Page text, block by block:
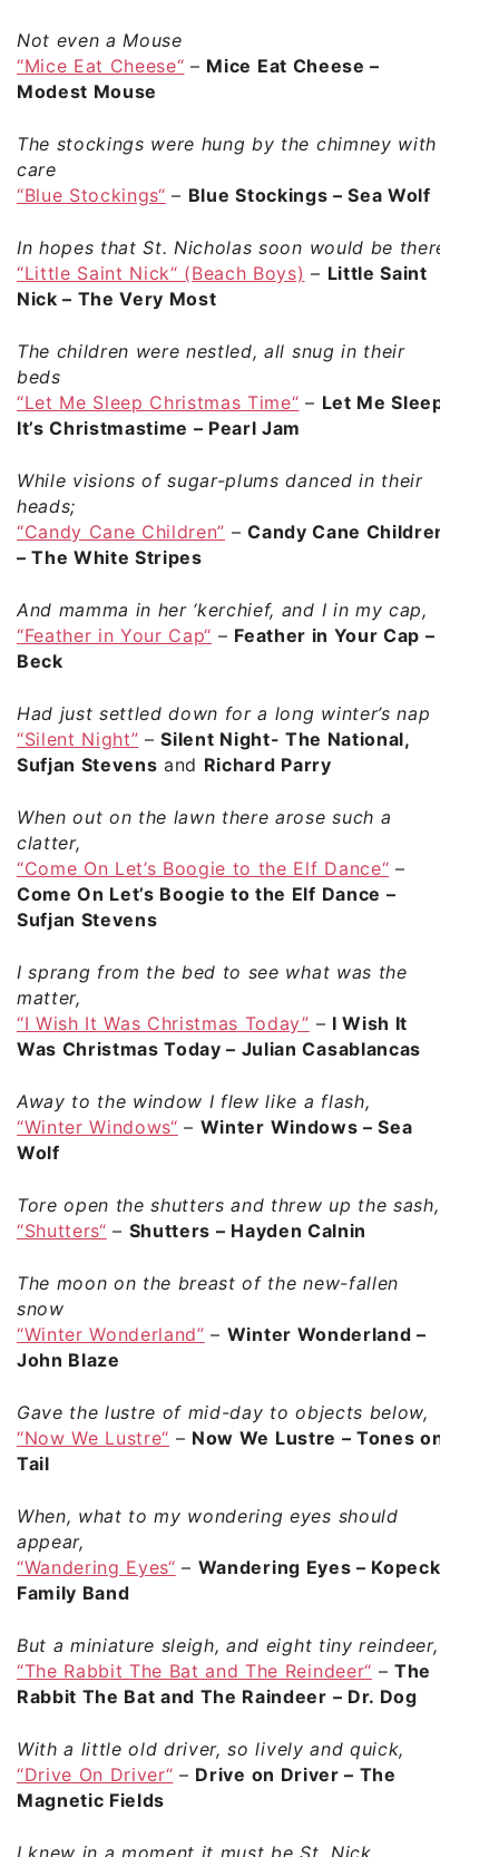
Not even a Mouse
“Mice Eat Cheese“ – Mice Eat Cheese –
Modest Mouse
The stockings were hung by the chimney with
care
“Blue Stockings“ – Blue Stockings – Sea Wolf
In hopes that St. Nicholas soon would be there
“Little Saint Nick“ (Beach Boys) – Little Saint
Nick – The Very Most
The children were nestled, all snug in their
beds
“Let Me Sleep Christmas Time“ – Let Me Sleep
It’s Christmastime – Pearl Jam
While visions of sugar-plums danced in their
heads;
“Candy Cane Children” –Candy Cane Children
– The White Stripes
And mamma in her ‘kerchief, and I in my cap,
“Feather in Your Cap“ – Feather in Your Cap –
Beck
Had just settled down for a long winter’s nap
“Silent Night” –Silent Night- The National,
Sufjan Stevens and Richard Parry
When out on the lawn there arose such a
clatter,
“Come On Let’s Boogie to the Elf Dance“ –
Come On Let’s Boogie to the Elf Dance –
Sufjan Stevens
I sprang from the bed to see what was the
matter,
“I Wish It Was Christmas Today” – I Wish It
Was Christmas Today – Julian Casablancas
Away to the window I flew like a flash,
“Winter Windows“ – Winter Windows – Sea
Wolf
Tore open the shutters and threw up the sash,
“Shutters“ – Shutters – Hayden Calnin
The moon on the breast of the new-fallen
snow
“Winter Wonderland” – Winter Wonderland –
John Blaze
Gave the lustre of mid-day to objects below,
“Now We Lustre“ – Now We Lustre – Tones on
Tail
When, what to my wondering eyes should
appear,
“Wandering Eyes“ – Wandering Eyes – Kopecky
Family Band
But a miniature sleigh, and eight tiny reindeer,
“The Rabbit The Bat and The Reindeer“ – The
Rabbit The Bat and The Raindeer – Dr. Dog
With a little old driver, so lively and quick,
“Drive On Driver“ – Drive on Driver – The
Magnetic Fields
I knew in a moment it must be St. Nick.